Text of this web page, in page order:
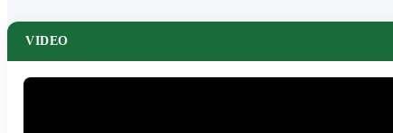
VIDEO